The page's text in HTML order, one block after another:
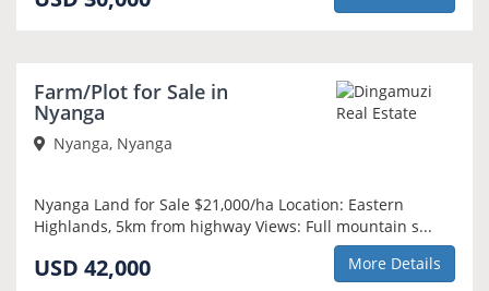
Farm/Plot for Sale in
Nyanga
Nyanga, Nyanga
Nyanga Land for Sale $21,000/ha Location: Eastern
Highlands, 5km from highway Views: Full mountain s...
USD 42,000 More Details